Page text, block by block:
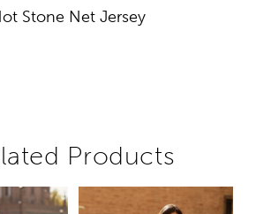
Stone Net Jersey
Products